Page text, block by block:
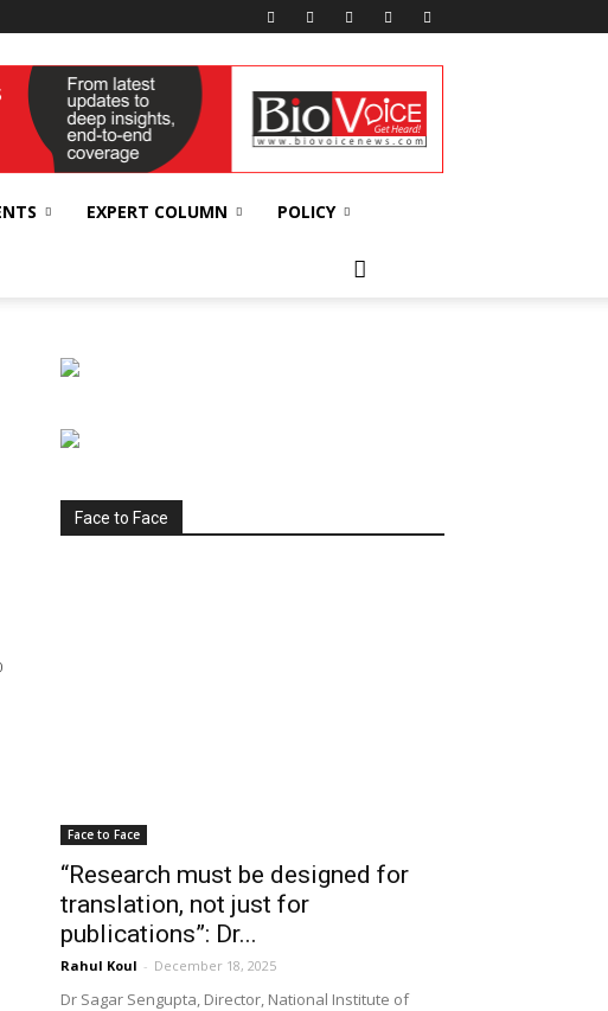
EXPERT COLUMN POLICY
Face to Face
Face to Face
“Research must be designed for
translation, not just for
publications”: Dr...
Rahul Koul - December 18, 2025
Dr Sagar Sengupta, Director, National Institute of